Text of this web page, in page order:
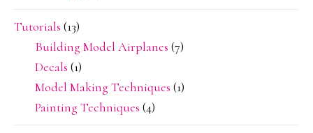
Tutorials (13)
Building Model Airplanes (7)
Decals (1)
Model Making Techniques (1)
Painting Techniques (4)